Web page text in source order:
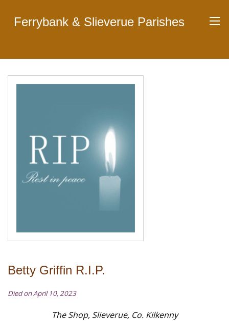
Ferrybank & Slieverue Parishes
Betty Griffin R.I.P.
Died on April 10, 2023
The Shop, Slieverue, Co. Kilkenny